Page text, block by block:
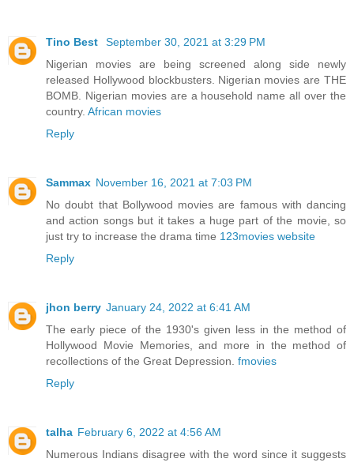
Tino Best
September 30, 2021 at 3:29 PM
Nigerian movies are being screened along side newly
released Hollywood blockbusters. Nigerian movies are THE
BOMB. Nigerian movies are a household name all over the
country. African movies
Reply
Sammax November 16, 2021 at 7:03 PM
No doubt that Bollywood movies are famous with dancing
and action songs but it takes a huge part of the movie, so
just try to increase the drama time 123movies website
Reply
jhon berry January 24, 2022 at 6:41 AM
The early piece of the 1930's given less in the method of
Hollywood Movie Memories, and more in the method of
recollections of the Great Depression. fmovies
Reply
talha February 6, 2022 at 4:56 AM
Numerous Indians disagree with the word since it suggests